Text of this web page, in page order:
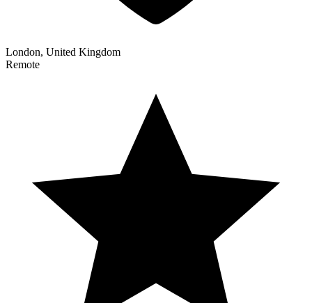
London, United Kingdom
Remote